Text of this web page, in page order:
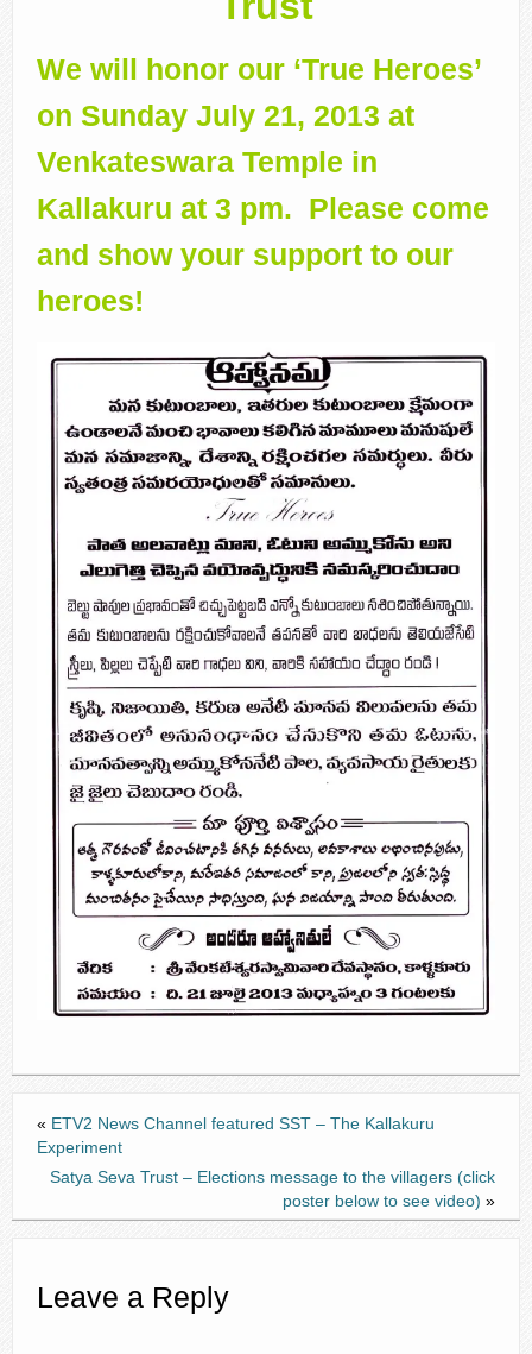
We will honor our ‘True Heroes’
on Sunday July 21, 2013 at
Venkateswara Temple in
Kallakuru at 3 pm. Please come
and show your support to our
heroes!
« ETV2 News Channel featured SST – The Kallakuru
Experiment
Satya Seva Trust – Elections message to the villagers (click
poster below to see video) »
Leave a Reply